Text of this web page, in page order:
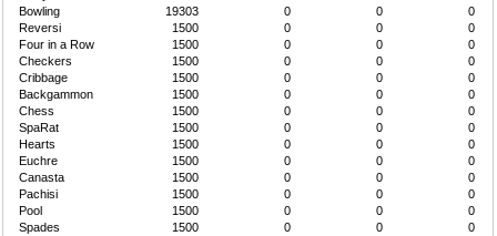
Bowling
19303 0 0
0
Reversi
1500 0 0
0
Four in a Row
1500 0 0
0
Checkers
1500 0 0
0
Cribbage
1500 0 0
0
Backgammon
1500 0 0
0
Chess
1500 0 0
0
SpaRat
1500 0 0
0
Hearts
1500 0 0
0
Euchre
1500 0 0
0
Canasta
1500 0 0
0
Pachisi
1500 0 0
0
Pool
1500 0 0
0
Spades
1500 0 0
0